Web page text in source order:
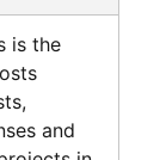
is the
and